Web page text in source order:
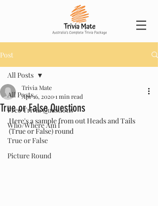
Post
All Posts
Free Trivia Questions
Who/Where Am I
True or False
Picture Round
All Posts
True or False Questions
Trivia Mate
Apr 16, 20201 min read
Here's a sample from out Heads and Tails
(True or False) round